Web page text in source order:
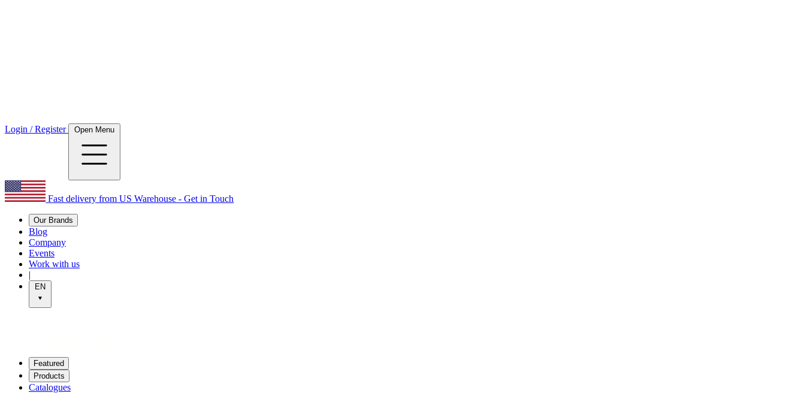
Login / Register Open Menu
Fast delivery from US Warehouse - Get in Touch
Our Brands
Blog
Company
Events
Work with us
|
EN
Featured
Products
Catalogues